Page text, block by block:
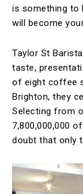
is something to
will become
Taylor St
taste,
of eight coffee
Brighton, they
Selecting from
7,800,000,000
doubt that only